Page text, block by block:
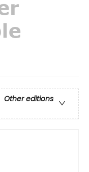
Other editions